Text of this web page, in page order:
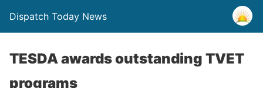
Dispatch Today News
TESDA awards outstanding TVET
programs